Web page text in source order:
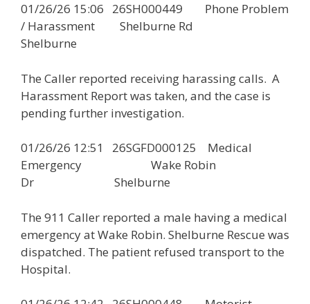
01/26/26 15:06 26SH000449 Phone Problem
/ Harassment Shelburne Rd
Shelburne
The Caller reported receiving harassing calls. A
Harassment Report was taken, and the case is
pending further investigation.
01/26/26 12:51 26SGFD000125 Medical
Emergency Wake Robin
Dr Shelburne
The 911 Caller reported a male having a medical
emergency at Wake Robin. Shelburne Rescue was
dispatched. The patient refused transport to the
Hospital.